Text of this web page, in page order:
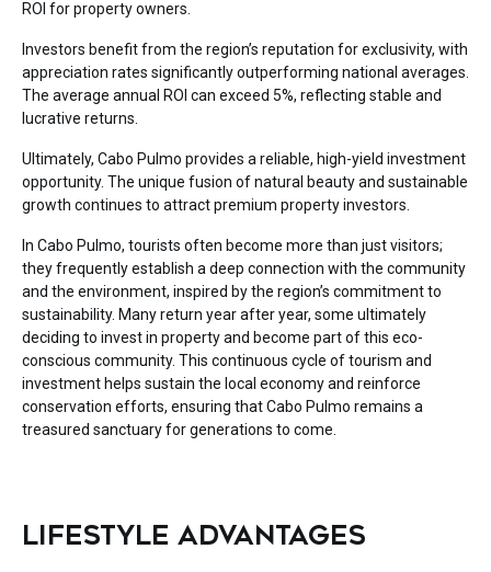
ROI for property owners.
Investors benefit from the region’s reputation for exclusivity, with
appreciation rates significantly outperforming national averages.
The average annual ROI can exceed 5%, reflecting stable and
lucrative returns.
Ultimately, Cabo Pulmo provides a reliable, high-yield investment
opportunity. The unique fusion of natural beauty and sustainable
growth continues to attract premium property investors.
In Cabo Pulmo, tourists often become more than just visitors;
they frequently establish a deep connection with the community
and the environment, inspired by the region’s commitment to
sustainability. Many return year after year, some ultimately
deciding to invest in property and become part of this eco-
conscious community. This continuous cycle of tourism and
investment helps sustain the local economy and reinforce
conservation efforts, ensuring that Cabo Pulmo remains a
treasured sanctuary for generations to come.
LIFESTYLE ADVANTAGES